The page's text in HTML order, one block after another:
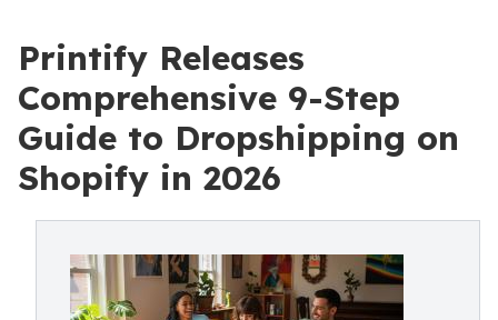
Printify Releases
Comprehensive 9-Step
Guide to Dropshipping on
Shopify in 2026